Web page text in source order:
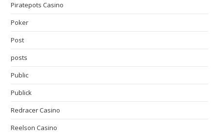
Piratepots Casino
Poker
Post
posts
Public
Publick
Redracer Casino
Reelson Casino